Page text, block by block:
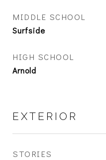
MIDDLE SCHOOL
Surfside
HIGH SCHOOL
Arnold
EXTERIOR
STORIES